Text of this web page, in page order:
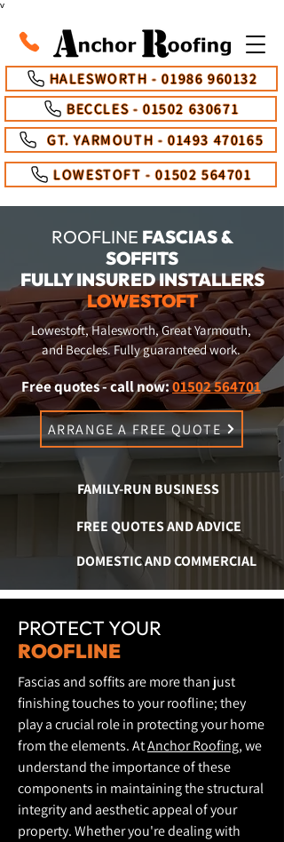
v
HALESWORTH - 01986 960132
BECCLES - 01502 630671
GT. YARMOUTH - 01493 470165
LOWESTOFT - 01502 564701
ROOFLINE FASCIAS &
SOFFITS
FULLY INSURED INSTALLERS
LOWESTOFT
Lowestoft, Halesworth, Great Yarmouth,
and Beccles. Fully guaranteed work.
Free quotes - call now:01502 564701
ARRANGE A FREE QUOTE
FAMILY-RUN BUSINESS
FREE QUOTES AND ADVICE
DOMESTIC AND COMMERCIAL
PROTECT YOUR
ROOFLINE
Fascias and soffits are more than just
finishing touches to your roofline; they
play a crucial role in protecting your home
from the elements. AtAnchor Roofing, we
understand the importance of these
components in maintaining the structural
integrity and aesthetic appeal of your
property. Whether you're dealing with